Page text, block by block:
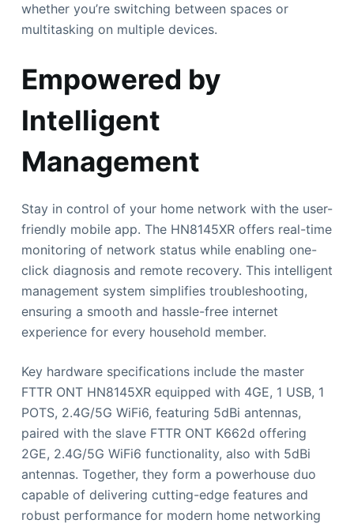
whether you’re switching between spaces or
multitasking on multiple devices.
Empowered by
Intelligent
Management
Stay in control of your home network with the user-
friendly mobile app. The HN8145XR offers real-time
monitoring of network status while enabling one-
click diagnosis and remote recovery. This intelligent
management system simplifies troubleshooting,
ensuring a smooth and hassle-free internet
experience for every household member.
Key hardware specifications include the master
FTTR ONT HN8145XR equipped with 4GE, 1 USB, 1
POTS, 2.4G/5G WiFi6, featuring 5dBi antennas,
paired with the slave FTTR ONT K662d offering
2GE, 2.4G/5G WiFi6 functionality, also with 5dBi
antennas. Together, they form a powerhouse duo
capable of delivering cutting-edge features and
robust performance for modern home networking